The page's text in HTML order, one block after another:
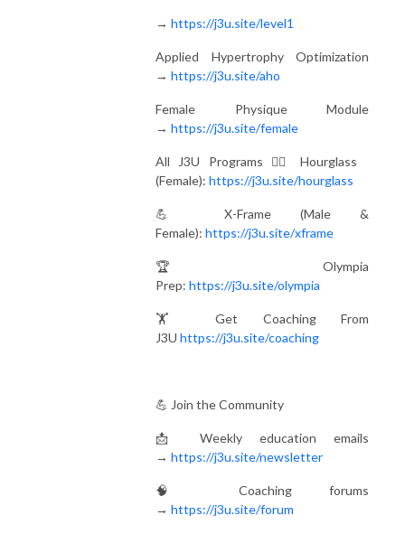
→ https://j3u.site/level1
Applied Hypertrophy Optimization
→ https://j3u.site/aho
Female Physique Module
→ https://j3u.site/female
All J3U Programs 🏋️‍♀️ Hourglass
(Female): https://j3u.site/hourglass
💪 X-Frame (Male &
Female): https://j3u.site/xframe
🏆 Olympia
Prep: https://j3u.site/olympia
🏋️ Get Coaching From
J3U https://j3u.site/coaching
💪 Join the Community
📩 Weekly education emails
→ https://j3u.site/newsletter
🧠 Coaching forums
→ https://j3u.site/forum